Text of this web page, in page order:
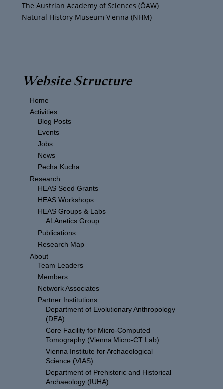
The Austrian Academy of Sciences (ÖAW)
Natural History Museum Vienna (NHM)
Website Structure
Home
Activities
Blog Posts
Events
Jobs
News
Pecha Kucha
Research
HEAS Seed Grants
HEAS Workshops
HEAS Groups & Labs
ALAnetics Group
Publications
Research Map
About
Team Leaders
Members
Network Associates
Partner Institutions
Department of Evolutionary Anthropology
(DEA)
Core Facility for Micro-Computed
Tomography (Vienna Micro-CT Lab)
Vienna Institute for Archaeological
Science (VIAS)
Department of Prehistoric and Historical
Archaeology (IUHA)